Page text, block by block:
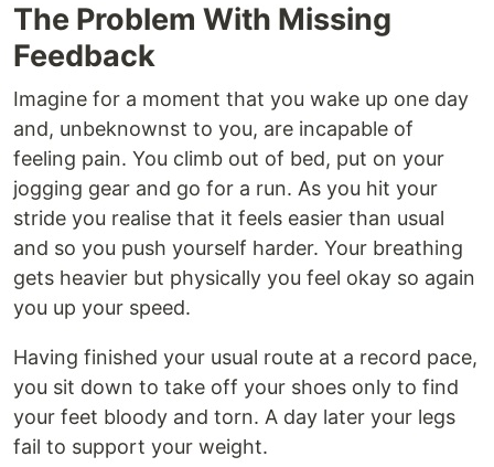
The Problem With Missing
Feedback
Imagine for a moment that you wake up one day
and, unbeknownst to you, are incapable of
feeling pain. You climb out of bed, put on your
jogging gear and go for a run. As you hit your
stride you realise that it feels easier than usual
and so you push yourself harder. Your breathing
gets heavier but physically you feel okay so again
you up your speed.
Having finished your usual route at a record pace,
you sit down to take off your shoes only to find
your feet bloody and torn. A day later your legs
fail to support your weight.